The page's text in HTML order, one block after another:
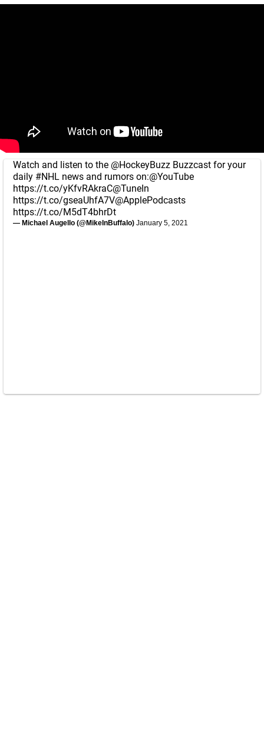
Watch and listen to the @HockeyBuzz Buzzcast for your
daily #NHL news and rumors on:@YouTube
https://t.co/yKfvRAkraC@TuneIn
https://t.co/gseaUhfA7V@ApplePodcasts
https://t.co/M5dT4bhrDt
— Michael Augello (@MikeInBuffalo) January 5, 2021